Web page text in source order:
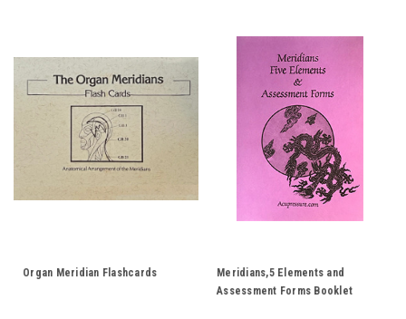
Organ Meridian Flashcards
Meridians,5 Elements and
Assessment Forms Booklet